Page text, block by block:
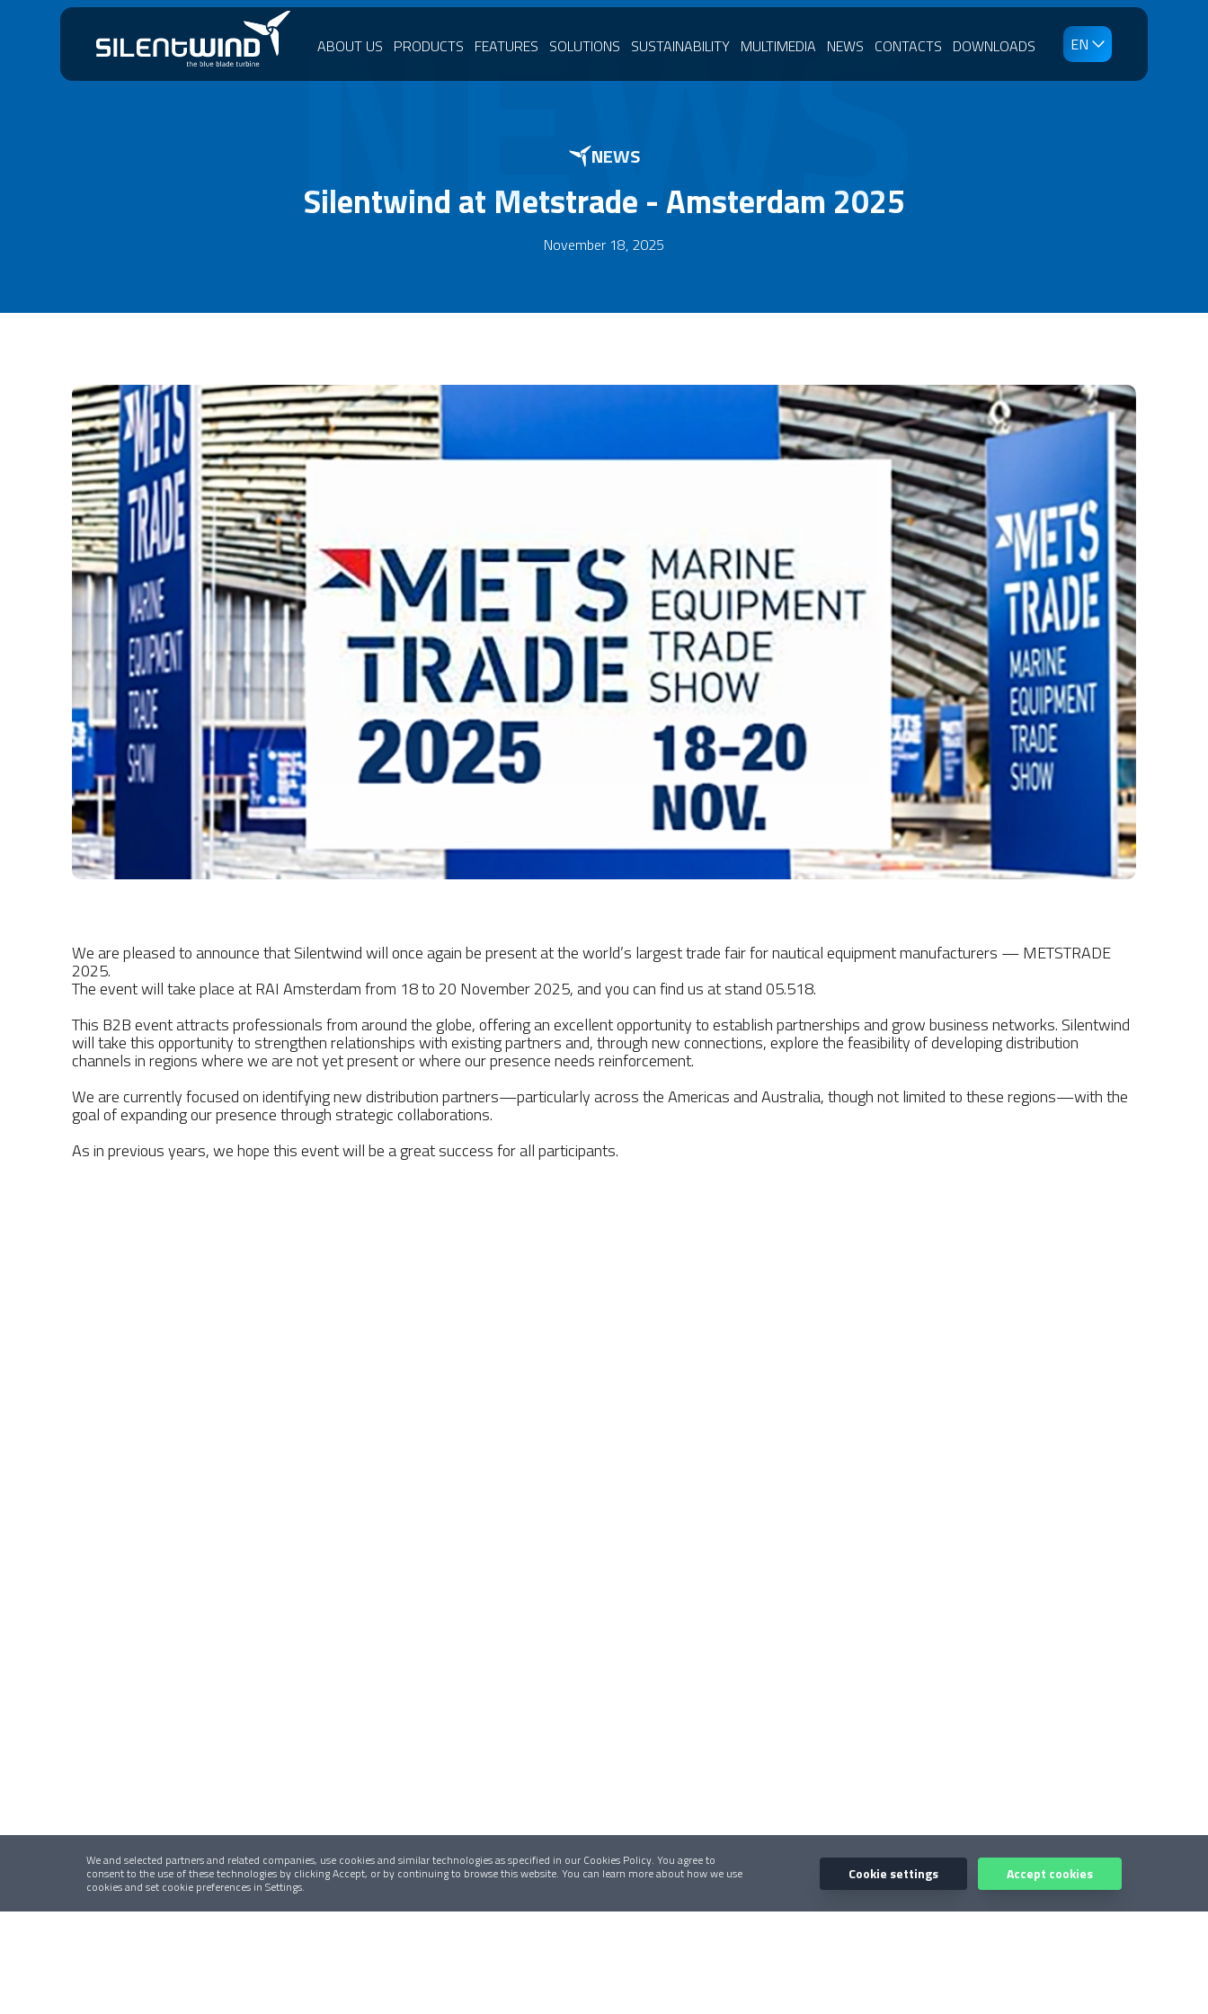
ABOUT US PRODUCTS FEATURES SOLUTIONS SUSTAINABILITY MULTIMEDIA NEWS CONTACTS DOWNLOADS EN
NEWS
NEWS
Silentwind at Metstrade - Amsterdam 2025
November 18, 2025
We are pleased to announce that Silentwind will once again be present at the world’s largest trade fair for nautical equipment manufacturers — METSTRADE
2025.
The event will take place at RAI Amsterdam from 18 to 20 November 2025, and you can find us at stand 05.518.
This B2B event attracts professionals from around the globe, offering an excellent opportunity to establish partnerships and grow business networks. Silentwind
will take this opportunity to strengthen relationships with existing partners and, through new connections, explore the feasibility of developing distribution
channels in regions where we are not yet present or where our presence needs reinforcement.
We are currently focused on identifying new distribution partners—particularly across the Americas and Australia, though not limited to these regions—with the
goal of expanding our presence through strategic collaborations.
As in previous years, we hope this event will be a great success for all participants.
We and selected partners and related companies, use cookies and similar technologies as specified in our Cookies Policy. You agree to
consent to the use of these technologies by clicking Accept, or by continuing to browse this website. You can learn more about how we use
cookies and set cookie preferences in Settings.
Cookie settings Accept cookies